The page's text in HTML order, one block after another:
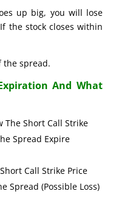
up big, you will lose
the stock closes within
the spread.
And What
The Short Call Strike
Expire
Short Call Strike Price
(Possible Loss)